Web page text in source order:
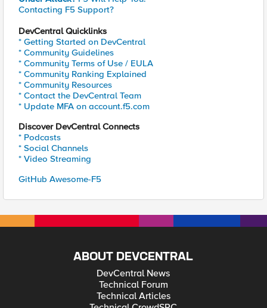
Contacting F5 Support?
DevCentral Quicklinks
* Getting Started on DevCentral
* Community Guidelines
* Community Terms of Use / EULA
* Community Ranking Explained
* Community Resources
* Contact the DevCentral Team
* Update MFA on account.f5.com
Discover DevCentral Connects
* Podcasts
* Social Channels
* Video Streaming
GitHub Awesome-F5
ABOUT DEVCENTRAL
DevCentral News
Technical Forum
Technical Articles